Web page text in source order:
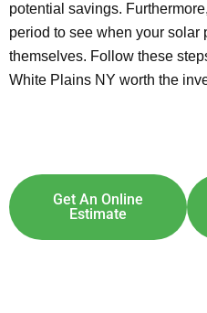
potential savings.
period to see when your solar
themselves. Follow these
White Plains NY worth the
Get An Online
Estimate